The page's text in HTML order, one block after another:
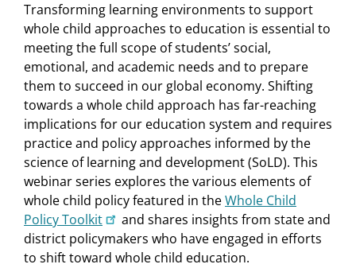
Transforming learning environments to support
whole child approaches to education is essential to
meeting the full scope of students’ social,
emotional, and academic needs and to prepare
them to succeed in our global economy. Shifting
towards a whole child approach has far-reaching
implications for our education system and requires
practice and policy approaches informed by the
science of learning and development (SoLD). This
webinar series explores the various elements of
whole child policy featured in theWhole Child
Policy Toolkit
and shares insights from state and
district policymakers who have engaged in efforts
to shift toward whole child education.